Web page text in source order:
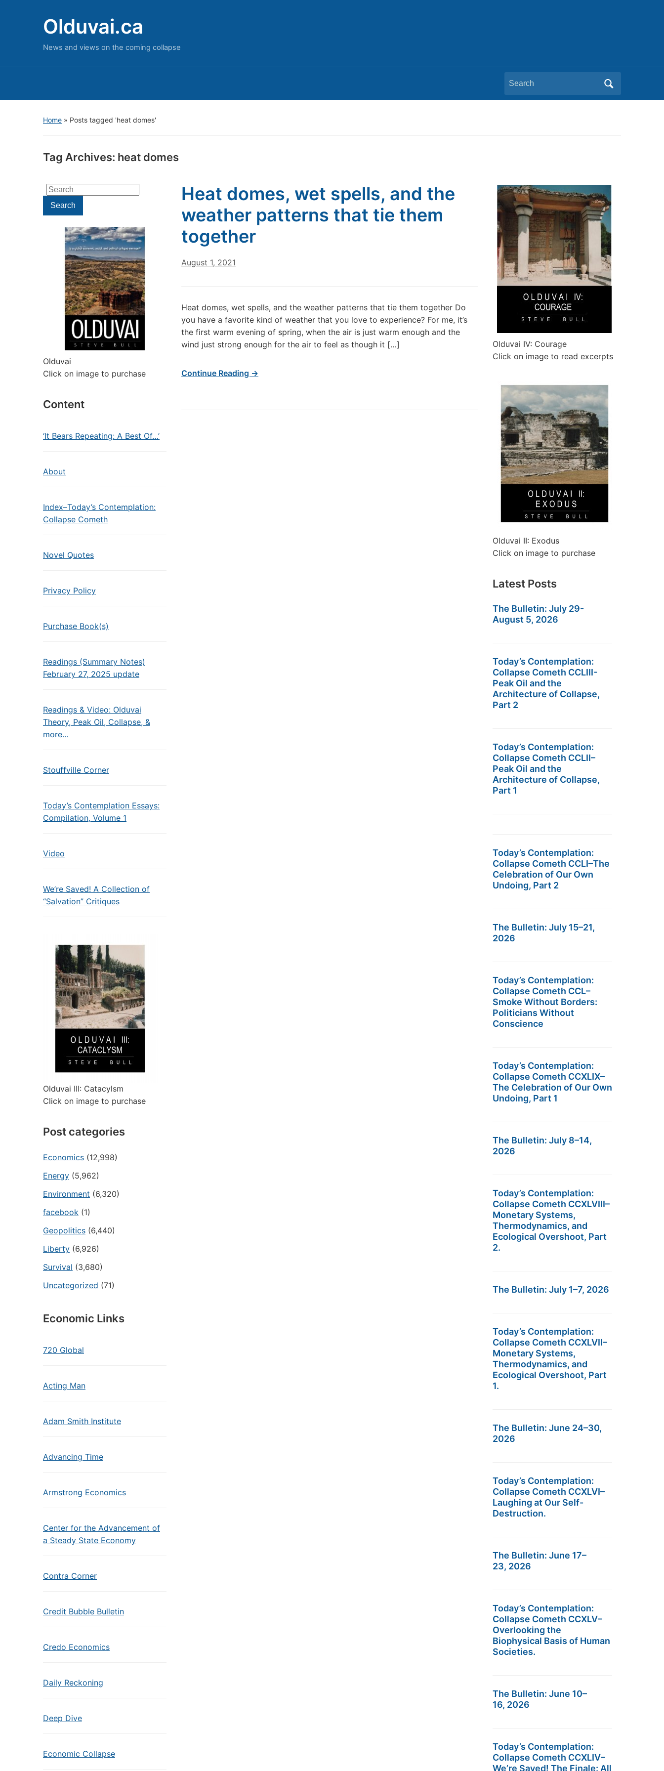
Olduvai.ca
News and views on the coming collapse
Search
for:
Home » Posts tagged 'heat domes'
Tag Archives: heat domes
Search
for:Search
Olduvai
Click on image to purchase
Content
‘It Bears Repeating: A Best Of…’
About
Index–Today’s Contemplation:
Collapse Cometh
Novel Quotes
Privacy Policy
Purchase Book(s)
Readings (Summary Notes)
February 27, 2025 update
Readings & Video: Olduvai
Theory, Peak Oil, Collapse, &
more…
Stouffville Corner
Today’s Contemplation Essays:
Compilation, Volume 1
Video
We’re Saved! A Collection of
“Salvation” Critiques
Olduvai III: Catacylsm
Click on image to purchase
Post categories
Economics (12,998)
Energy (5,962)
Environment (6,320)
facebook (1)
Geopolitics (6,440)
Liberty (6,926)
Survival (3,680)
Uncategorized (71)
Economic Links
720 Global
Acting Man
Adam Smith Institute
Advancing Time
Armstrong Economics
Center for the Advancement of
a Steady State Economy
Contra Corner
Credit Bubble Bulletin
Credo Economics
Daily Reckoning
Deep Dive
Economic Collapse
Heat domes, wet spells, and the
weather patterns that tie them
together
August 1, 2021
Heat domes, wet spells, and the weather patterns that tie them together Do
you have a favorite kind of weather that you love to experience? For me, it’s
the first warm evening of spring, when the air is just warm enough and the
wind just strong enough for the air to feel as though it […]
Continue Reading →
Olduvai IV: Courage
Click on image to read excerpts
Olduvai II: Exodus
Click on image to purchase
Latest Posts
The Bulletin: July 29-
August 5, 2026
Today’s Contemplation:
Collapse Cometh CCLIII-
Peak Oil and the
Architecture of Collapse,
Part 2
Today’s Contemplation:
Collapse Cometh CCLII–
Peak Oil and the
Architecture of Collapse,
Part 1
Today’s Contemplation:
Collapse Cometh CCLI–The
Celebration of Our Own
Undoing, Part 2
The Bulletin: July 15–21,
2026
Today’s Contemplation:
Collapse Cometh CCL–
Smoke Without Borders:
Politicians Without
Conscience
Today’s Contemplation:
Collapse Cometh CCXLIX–
The Celebration of Our Own
Undoing, Part 1
The Bulletin: July 8–14,
2026
Today’s Contemplation:
Collapse Cometh CCXLVIII–
Monetary Systems,
Thermodynamics, and
Ecological Overshoot, Part
2.
The Bulletin: July 1–7, 2026
Today’s Contemplation:
Collapse Cometh CCXLVII–
Monetary Systems,
Thermodynamics, and
Ecological Overshoot, Part
1.
The Bulletin: June 24–30,
2026
Today’s Contemplation:
Collapse Cometh CCXLVI–
Laughing at Our Self-
Destruction.
The Bulletin: June 17–
23, 2026
Today’s Contemplation:
Collapse Cometh CCXLV–
Overlooking the
Biophysical Basis of Human
Societies.
The Bulletin: June 10–
16, 2026
Today’s Contemplation:
Collapse Cometh CCXLIV–
We’re Saved! The Finale: All